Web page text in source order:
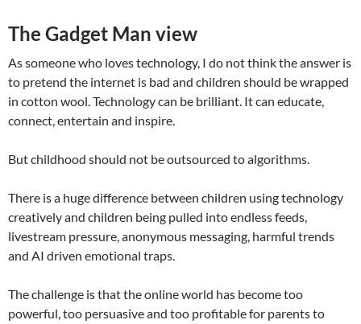
The Gadget Man view
As someone who loves technology, I do not think the answer is
to pretend the internet is bad and children should be wrapped
in cotton wool. Technology can be brilliant. It can educate,
connect, entertain and inspire.
But childhood should not be outsourced to algorithms.
There is a huge difference between children using technology
creatively and children being pulled into endless feeds,
livestream pressure, anonymous messaging, harmful trends
and AI driven emotional traps.
The challenge is that the online world has become too
powerful, too persuasive and too profitable for parents to